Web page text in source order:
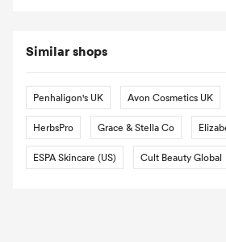
Similar shops
Penhaligon's UK Avon Cosmetics UK
HerbsPro Grace & Stella Co
ESPA Skincare (US) Cult Beauty Global